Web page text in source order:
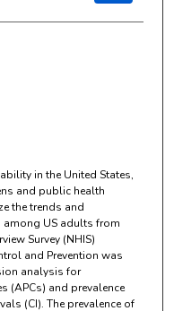
in the United States,
and public health
the trends and
among US adults from
Survey (NHIS)
and Prevention was
analysis for
(APCs) and prevalence
(CI). The prevalence of